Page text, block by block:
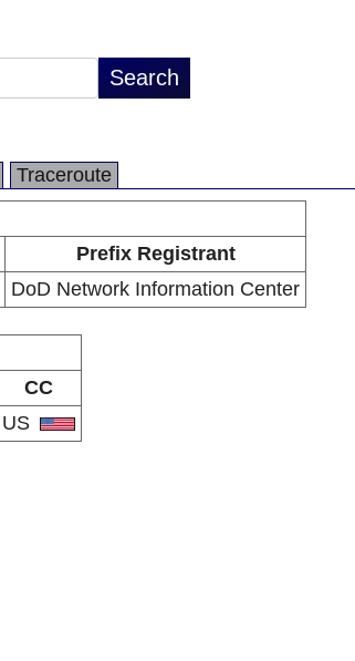
Traceroute
Prefix Registrant
DoD Network Information Center
CC
US